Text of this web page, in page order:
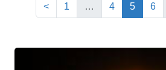
< 1 … 4 5(current)
6